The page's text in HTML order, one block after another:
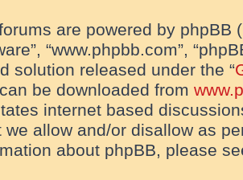
are powered by phpBB
“www.phpbb.com”,
solution released under the “
be downloaded from
internet based
we allow and/or disallow as
about phpBB, please